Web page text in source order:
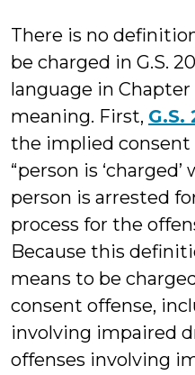
There is no
be charged in G.S.
language in
meaning. First, G.S.
the implied consent
“person is
person is arrested
process for the
Because this
means to be
consent offense,
involving impaired
offenses involving